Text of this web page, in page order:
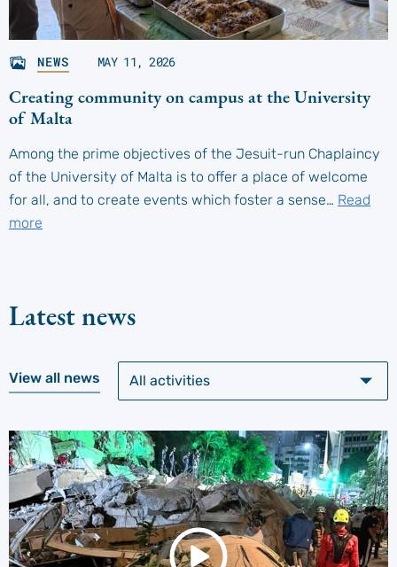
NEWS MAY 11, 2026
Creating community on campus at the University
of Malta
Among the prime objectives of the Jesuit-run Chaplaincy
of the University of Malta is to offer a place of welcome
for all, and to create events which foster a sense… Read
more
Latest news
View all news